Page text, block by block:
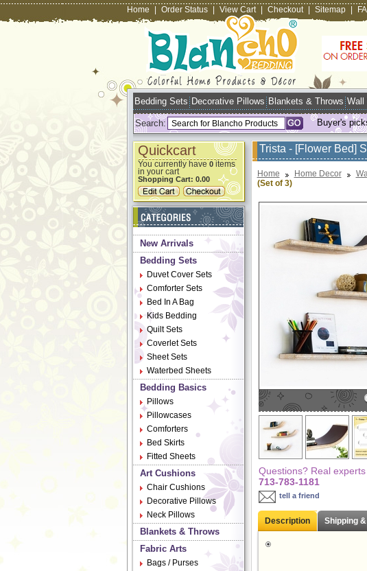
Home Order Status View Cart Checkout Sitemap
Bedding Sets Decorative Pillows Blankets & Throws Wall
Search: Buyer's
Quickcart
You currently have 0items
in your cart
Shopping Cart: 0.00
New Arrivals
Bedding Sets
Duvet Cover Sets
Comforter Sets
Bed In A Bag
Kids Bedding
Quilt Sets
Coverlet Sets
Sheet Sets
Waterbed Sheets
Bedding Basics
Pillows
Pillowcases
Comforters
Bed Skirts
Fitted Sheets
Art Cushions
Chair Cushions
Decorative Pillows
Neck Pillows
Blankets & Throws
Fabric Arts
Bags / Purses
Trista - [Flower Bed]
Home Home Decor
(Set of 3)
Questions? Real
713-783-1181
tell a friend
Description Shipping